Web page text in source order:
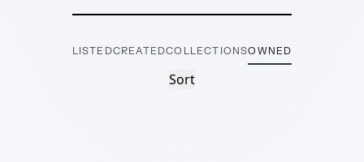
LISTEDCREATEDCOLLECTIONSOWNED
Sort